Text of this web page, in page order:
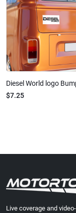
Diesel World logo
$7.25
Live coverage and